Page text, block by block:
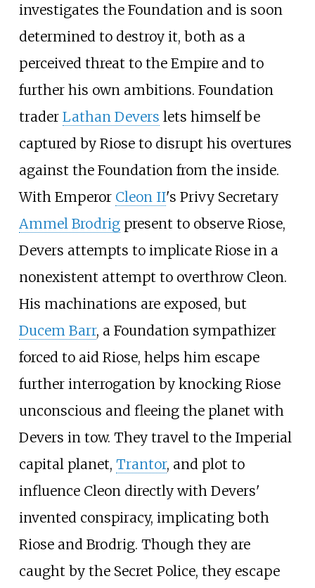
investigates the Foundation and is soon
determined to destroy it, both as a
perceived threat to the Empire and to
further his own ambitions. Foundation
trader Lathan Devers lets himself be
captured by Riose to disrupt his overtures
against the Foundation from the inside.
With Emperor Cleon II's Privy Secretary
Ammel Brodrigpresent to observe Riose,
Devers attempts to implicate Riose in a
nonexistent attempt to overthrow Cleon.
His machinations are exposed, but
Ducem Barr, a Foundation sympathizer
forced to aid Riose, helps him escape
further interrogation by knocking Riose
unconscious and fleeing the planet with
Devers in tow. They travel to the Imperial
capital planet, Trantor, and plot to
influence Cleon directly with Devers'
invented conspiracy, implicating both
Riose and Brodrig. Though they are
caught by the Secret Police, they escape